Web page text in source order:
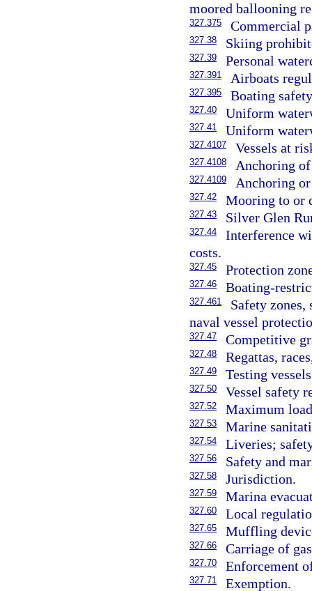
moored ballooning
327.375 Commercial
327.38 Skiing
327.39 Personal
327.391 Airboats
327.395 Boating
327.40 Uniform
327.41 Uniform
327.4107 Vessels at
327.4108 Anchoring
327.4109 Anchoring
327.42 Mooring to or
327.43 Silver Glen
327.44
Interference
costs.
327.45 Protection
327.46 Boating-
327.461
Safety zones,
naval vessel
327.47 Competitive
327.48 Regattas,
327.49 Testing
327.50 Vessel safety
327.52 Maximum
327.53 Marine
327.54 Liveries;
327.56 Safety and
327.58 Jurisdiction.
327.59 Marina
327.60 Local
327.65 Muffling
327.66 Carriage of
327.70 Enforcement
327.71 Exemption.